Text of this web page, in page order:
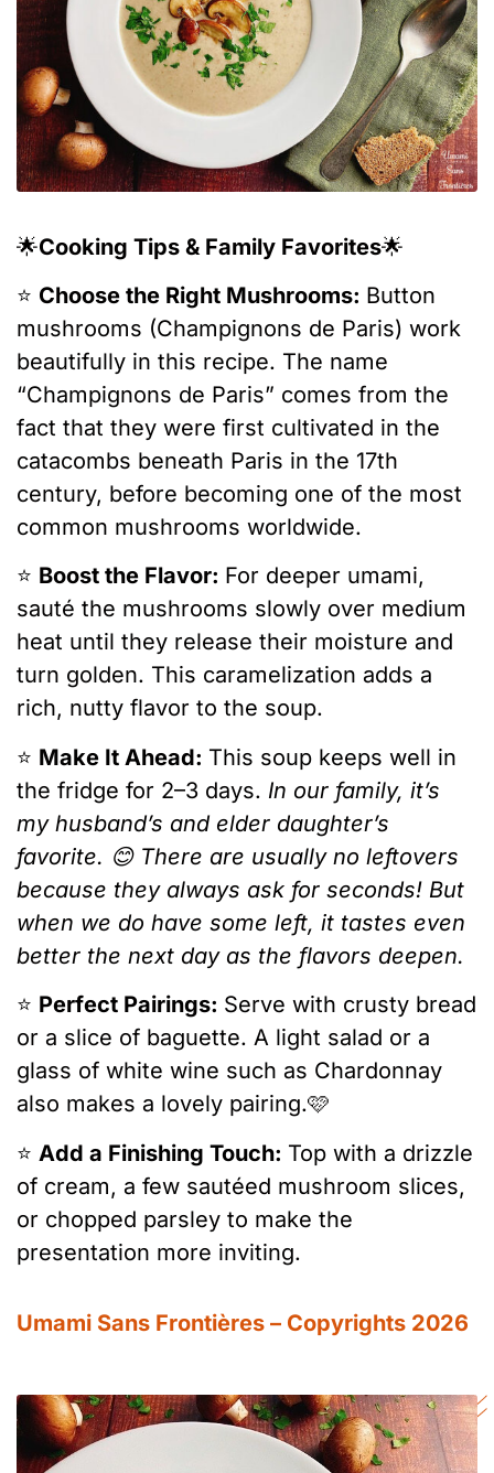
🌟Cooking Tips & Family Favorites🌟
⭐️ Choose the Right Mushrooms: Button
mushrooms (Champignons de Paris) work
beautifully in this recipe. The name
“Champignons de Paris” comes from the
fact that they were first cultivated in the
catacombs beneath Paris in the 17th
century, before becoming one of the most
common mushrooms worldwide.
⭐️ Boost the Flavor: For deeper umami,
sauté the mushrooms slowly over medium
heat until they release their moisture and
turn golden. This caramelization adds a
rich, nutty flavor to the soup.
⭐️ Make It Ahead: This soup keeps well in
the fridge for 2–3 days. In our family, it’s
my husband’s and elder daughter’s
favorite. 😊 There are usually no leftovers
because they always ask for seconds! But
when we do have some left, it tastes even
better the next day as the flavors deepen.
⭐️ Perfect Pairings: Serve with crusty bread
or a slice of baguette. A light salad or a
glass of white wine such as Chardonnay
also makes a lovely pairing.🩷
⭐️ Add a Finishing Touch: Top with a drizzle
of cream, a few sautéed mushroom slices,
or chopped parsley to make the
presentation more inviting.
Umami Sans Frontières – Copyrights 2026